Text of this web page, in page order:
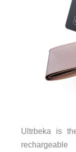
Ultrbeka is